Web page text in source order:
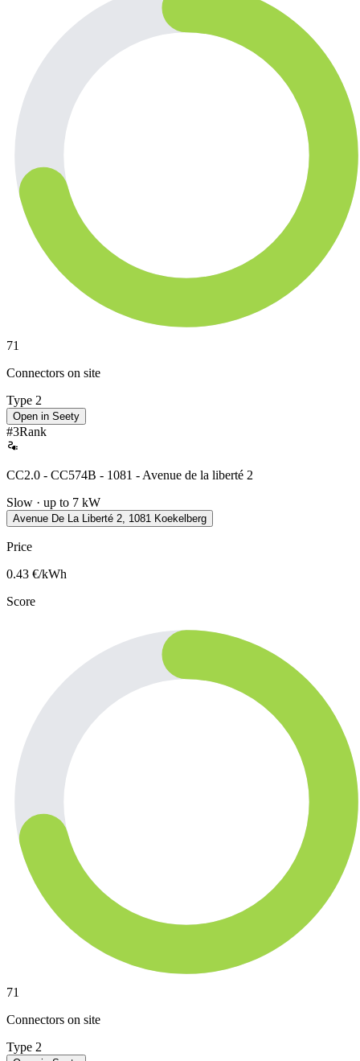
71
Connectors on site
Type 2
Open in Seety
#3Rank
CC2.0 - CC574B - 1081 - Avenue de la liberté 2
Slow · up to 7 kW
Avenue De La Liberté 2, 1081 Koekelberg
Price
0.43 €/kWh
Score
71
Connectors on site
Type 2